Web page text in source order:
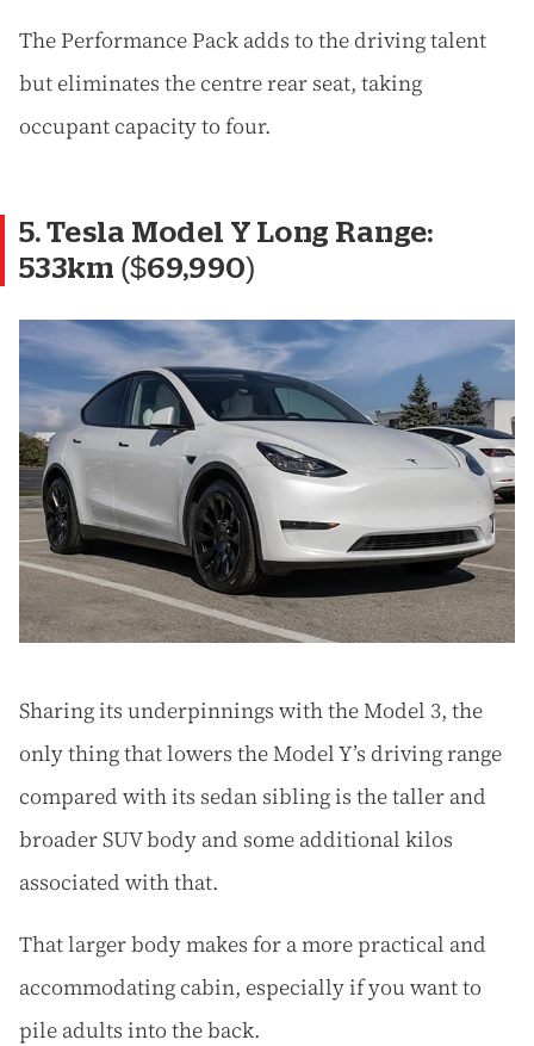
The Performance Pack adds to the driving talent
but eliminates the centre rear seat, taking
occupant capacity to four.
5. Tesla Model Y Long Range:
533km ($69,990)
Sharing its underpinnings with the Model 3, the
only thing that lowers the Model Y’s driving range
compared with its sedan sibling is the taller and
broader SUV body and some additional kilos
associated with that.
That larger body makes for a more practical and
accommodating cabin, especially if you want to
pile adults into the back.